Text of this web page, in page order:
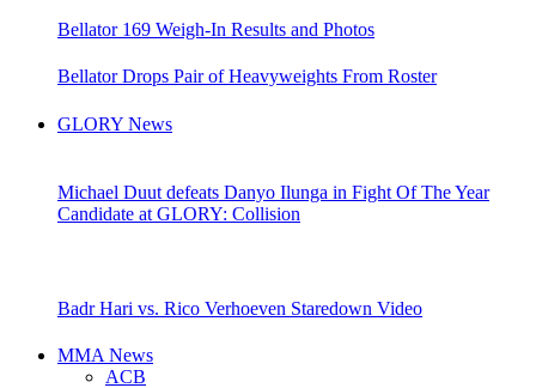
Bellator 169 Weigh-In Results and Photos
Bellator Drops Pair of Heavyweights From Roster
GLORY News
Michael Duut defeats Danyo Ilunga in Fight Of The Year
Candidate at GLORY: Collision
Badr Hari vs. Rico Verhoeven Staredown Video
MMA News
ACB